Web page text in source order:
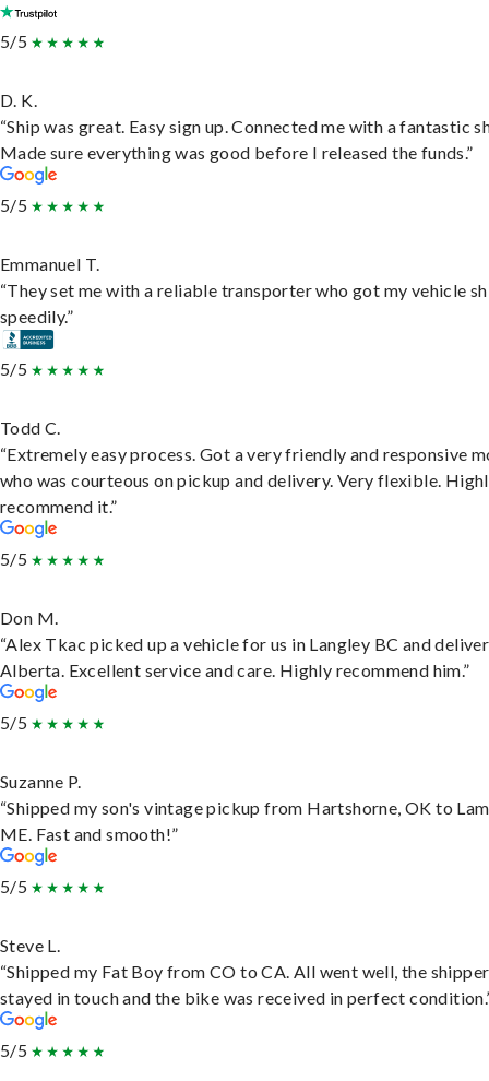
5/5
D. K.
“Ship was great. Easy sign up. Connected me with a fantastic
Made sure everything was good before I released the funds.”
5/5
Emmanuel T.
“They set me with a reliable transporter who got my vehicle
speedily.”
5/5
Todd C.
“Extremely easy process. Got a very friendly and responsive
who was courteous on pickup and delivery. Very flexible.
recommend it.”
5/5
Don M.
“Alex Tkac picked up a vehicle for us in Langley BC and
Alberta. Excellent service and care. Highly recommend him.”
5/5
Suzanne P.
“Shipped my son's vintage pickup from Hartshorne, OK to
ME. Fast and smooth!”
5/5
Steve L.
“Shipped my Fat Boy from CO to CA. All went well, the shipper
stayed in touch and the bike was received in perfect
5/5